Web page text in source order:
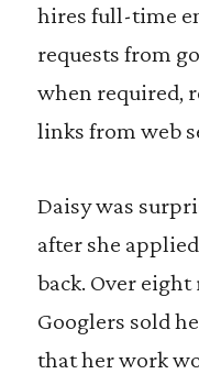
hires full-time
requests from
when required,
links from web
Daisy was
after she
back. Over
Googlers sold
that her work